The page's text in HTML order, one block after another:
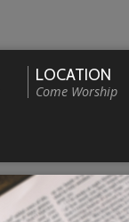
LOCATION
Come Worship